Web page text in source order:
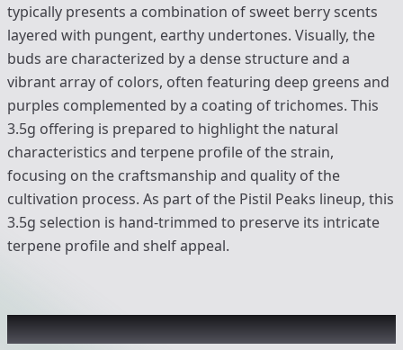
typically presents a combination of sweet berry scents
layered with pungent, earthy undertones. Visually, the
buds are characterized by a dense structure and a
vibrant array of colors, often featuring deep greens and
purples complemented by a coating of trichomes. This
3.5g offering is prepared to highlight the natural
characteristics and terpene profile of the strain,
focusing on the craftsmanship and quality of the
cultivation process. As part of the Pistil Peaks lineup, this
3.5g selection is hand-trimmed to preserve its intricate
terpene profile and shelf appeal.
Recommended items you might like